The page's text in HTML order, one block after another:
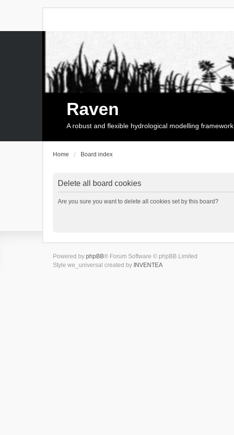
Raven
A robust and flexible hydrological modelling framework
Home Board index
Delete all board cookies
Are you sure you want to delete all cookies set by this board?
Powered by phpBB® Forum Software © phpBB Limited
Style we_universal created by INVENTEA